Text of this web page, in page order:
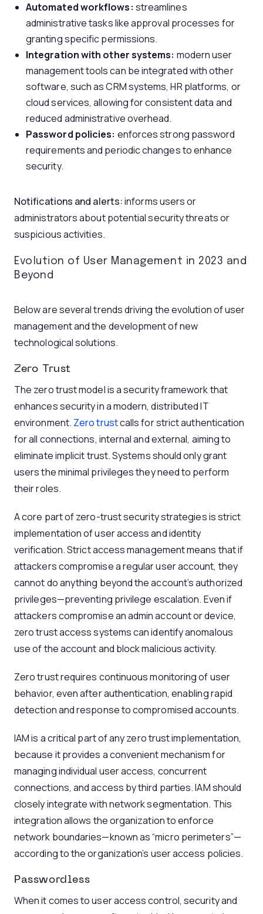
Automated workflows: streamlines
administrative tasks like approval processes for
granting specific permissions.
Integration with other systems: modern user
management tools can be integrated with other
software, such as CRM systems, HR platforms, or
cloud services, allowing for consistent data and
reduced administrative overhead.
Password policies: enforces strong password
requirements and periodic changes to enhance
security.
Notifications and alerts:informs users or
administrators about potential security threats or
suspicious activities.
Evolution of User Management in 2023 and
Beyond
Below are several trends driving the evolution of user
management and the development of new
technological solutions.
Zero Trust
The zero trust model is a security framework that
enhances security in a modern, distributed IT
environment. Zero trustcalls for strict authentication
for all connections, internal and external, aiming to
eliminate implicit trust. Systems should only grant
users the minimal privileges they need to perform
their roles.
A core part of zero-trust security strategies is strict
implementation of user access and identity
verification. Strict access management means that if
attackers compromise a regular user account, they
cannot do anything beyond the account’s authorized
privileges—preventing privilege escalation. Even if
attackers compromise an admin account or device,
zero trust access systems can identify anomalous
use of the account and block malicious activity.
Zero trust requires continuous monitoring of user
behavior, even after authentication, enabling rapid
detection and response to compromised accounts.
IAM is a critical part of any zero trust implementation,
because it provides a convenient mechanism for
managing individual user access, concurrent
connections, and access by third parties. IAM should
closely integrate with network segmentation. This
integration allows the organization to enforce
network boundaries—known as “micro perimeters”—
according to the organization’s user access policies.
Passwordless
When it comes to user access control, security and